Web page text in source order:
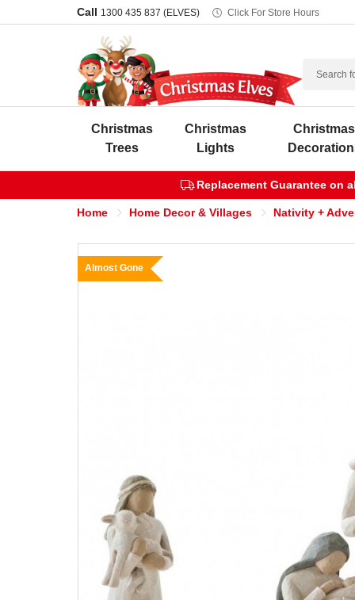
Call 1300 435 837 (ELVES) Click For Store Hours
Search
Christmas
Trees
Christmas
Lights
Christmas
Replacement Guarantee on
Home Home Decor & Villages Nativity +
Almost Gone